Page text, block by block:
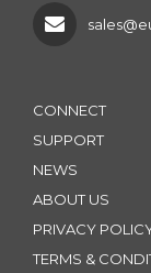
CONNECT
SUPPORT
NEWS
ABOUT US
PRIVACY
TERMS &